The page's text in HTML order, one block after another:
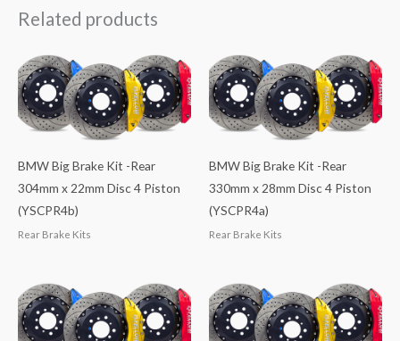
Related products
BMW Big Brake Kit -Rear
304mm x 22mm Disc 4 Piston
(YSCPR4b)
Rear Brake Kits
BMW Big Brake Kit -Rear
330mm x 28mm Disc 4 Piston
(YSCPR4a)
Rear Brake Kits